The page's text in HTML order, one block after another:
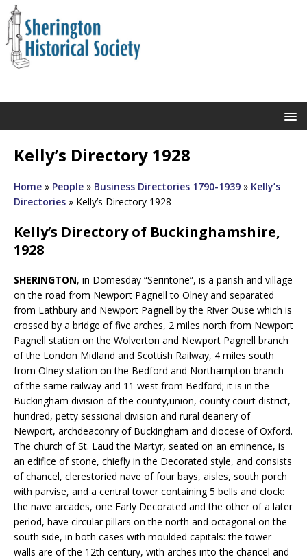
Kelly’s Directory 1928
Home » People » Business Directories 1790-1939 » Kelly’s
Directories » Kelly’s Directory 1928
Kelly’s Directory of Buckinghamshire,
1928
SHERINGTON, in Domesday “Serintone”, is a parish and village
on the road from Newport Pagnell to Olney and separated
from Lathbury and Newport Pagnell by the River Ouse which is
crossed by a bridge of five arches, 2 miles north from Newport
Pagnell station on the Wolverton and Newport Pagnell branch
of the London Midland and Scottish Railway, 4 miles south
from Olney station on the Bedford and Northampton branch
of the same railway and 11 west from Bedford; it is in the
Buckingham division of the county,union, county court district,
hundred, petty sessional division and rural deanery of
Newport, archdeaconry of Buckingham and diocese of Oxford.
The church of St. Laud the Martyr, seated on an eminence, is
an edifice of stone, chiefly in the Decorated style, and consists
of chancel, clerestoried nave of four bays, aisles, south porch
with parvise, and a central tower containing 5 bells and clock:
the nave arcades, one Early Decorated and the other of a later
period, have circular pillars on the north and octagonal on the
south side, in both cases with moulded capitals: the tower
walls are of the 12th century, with arches into the chancel and